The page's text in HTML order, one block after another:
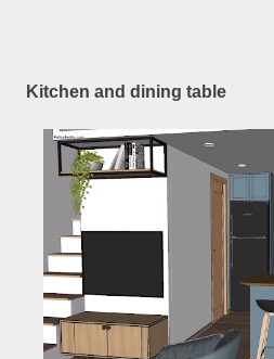
Kitchen and dining table